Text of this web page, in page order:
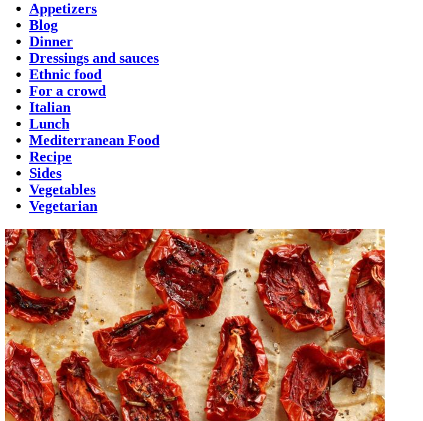
Appetizers
Blog
Dinner
Dressings and sauces
Ethnic food
For a crowd
Italian
Lunch
Mediterranean Food
Recipe
Sides
Vegetables
Vegetarian